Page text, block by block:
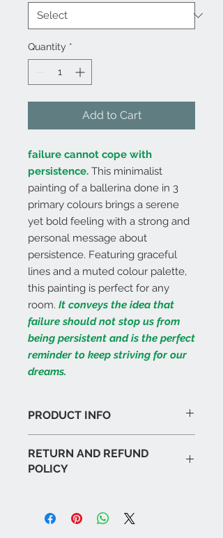
Quantity *
Add to Cart
failure cannot cope with
persistence. This minimalist
painting of a ballerina done in 3
primary colours brings a serene
yet bold feeling with a strong and
personal message about
persistence. Featuring graceful
lines and a muted colour palette,
this painting is perfect for any
room. It conveys the idea that
failure should not stop us from
being persistent and is the perfect
reminder to keep striving for our
dreams.
PRODUCT INFO
place to add more information
about your product such as sizing,
space to write what makes this
RETURN AND REFUND
POLICY
know what to do in case they are